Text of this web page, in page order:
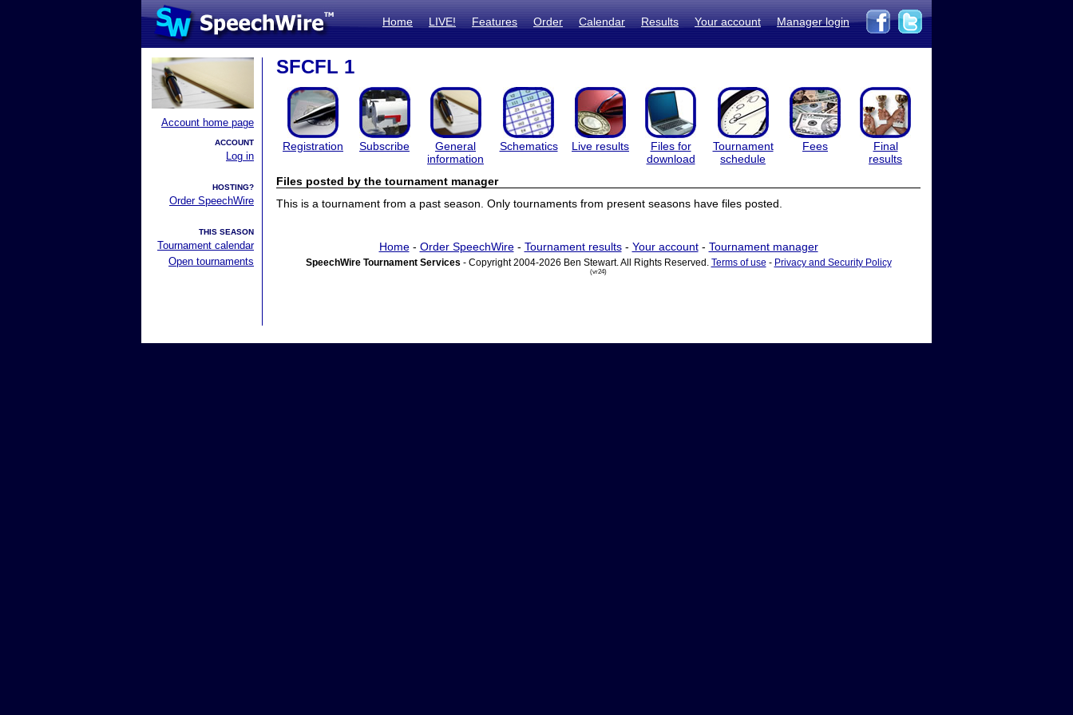
Home LIVE! Features Order Calendar Results Your account Manager login
Account home page
ACCOUNT
Log in
HOSTING?
Order SpeechWire
THIS SEASON
Tournament calendar
Open tournaments
SFCFL 1
Registration Subscribe
General
information
Schematics Live results
Files for
download
Tournament
schedule
Fees
Final
results
Files posted by the tournament manager
This is a tournament from a past season. Only tournaments from present seasons have files posted.
Home- Order SpeechWire- Tournament results- Your account- Tournament manager
SpeechWire Tournament Services - Copyright 2004-2026 Ben Stewart. All Rights Reserved. Terms of use - Privacy and Security Policy
(vr24)